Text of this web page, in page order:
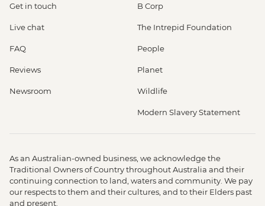
Get in touch
Live chat
FAQ
Reviews
Newsroom
B Corp
The Intrepid Foundation
People
Planet
Wildlife
Modern Slavery Statement
As an Australian-owned business, we acknowledge the
Traditional Owners of Country throughout Australia and their
continuing connection to land, waters and community. We pay
our respects to them and their cultures, and to their Elders past
and present.